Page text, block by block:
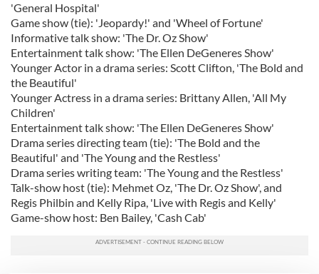
'General Hospital'
Game show (tie): 'Jeopardy!' and 'Wheel of Fortune'
Informative talk show: 'The Dr. Oz Show'
Entertainment talk show: 'The Ellen DeGeneres Show'
Younger Actor in a drama series: Scott Clifton, 'The Bold and
the Beautiful'
Younger Actress in a drama series: Brittany Allen, 'All My
Children'
Entertainment talk show: 'The Ellen DeGeneres Show'
Drama series directing team (tie): 'The Bold and the
Beautiful' and 'The Young and the Restless'
Drama series writing team: 'The Young and the Restless'
Talk-show host (tie): Mehmet Oz, 'The Dr. Oz Show', and
Regis Philbin and Kelly Ripa, 'Live with Regis and Kelly'
Game-show host: Ben Bailey, 'Cash Cab'